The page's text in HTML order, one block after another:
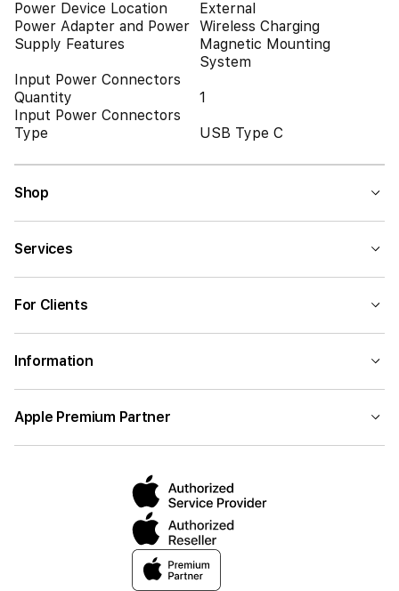
Power Device Location
External
Power Adapter and Power
Supply Features
Wireless Charging
Magnetic Mounting
System
Input Power Connectors
Quantity
1
Input Power Connectors
Type
USB Type C
Shop
Services
For Clients
Information
Apple Premium Partner